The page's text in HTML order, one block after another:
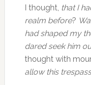
I thought, that I
realm before?
had shaped my
dared seek him
thought with
allow this trespass